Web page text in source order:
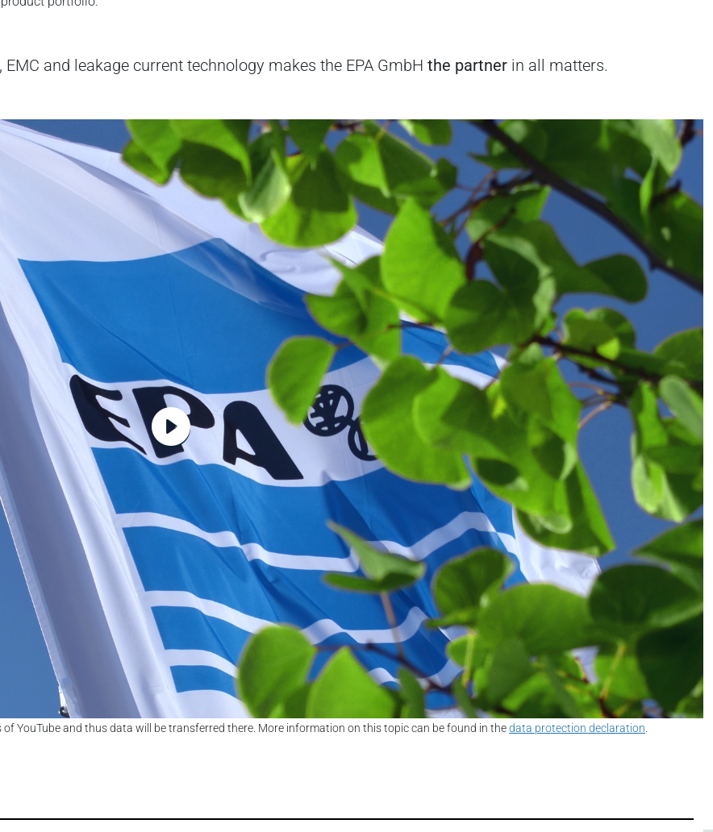
EMC and leakage current technology makes the EPA GmbH the partner in all matters.
YouTube and thus data will be transferred there. More information on this topic can be found in thedata protection declaration